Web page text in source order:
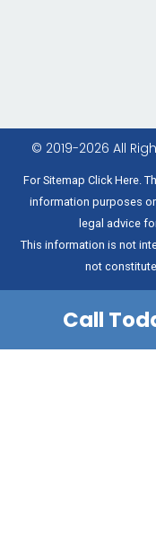
© 2019-2026 All
For Sitemap Click Here.
information purposes
legal advice
This information is not
not
Call